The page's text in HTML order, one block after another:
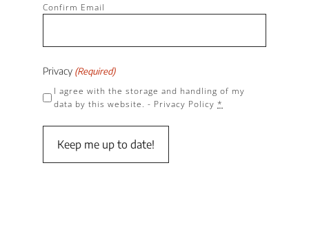
Confirm Email
Privacy (Required)
I agree with the storage and handling of my
data by this website. - Privacy Policy *